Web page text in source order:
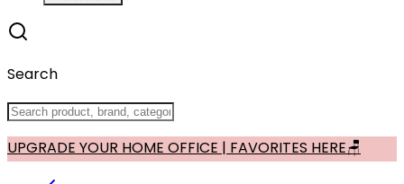
Search
UPGRADE YOUR HOME OFFICE | FAVORITES HERE🪑